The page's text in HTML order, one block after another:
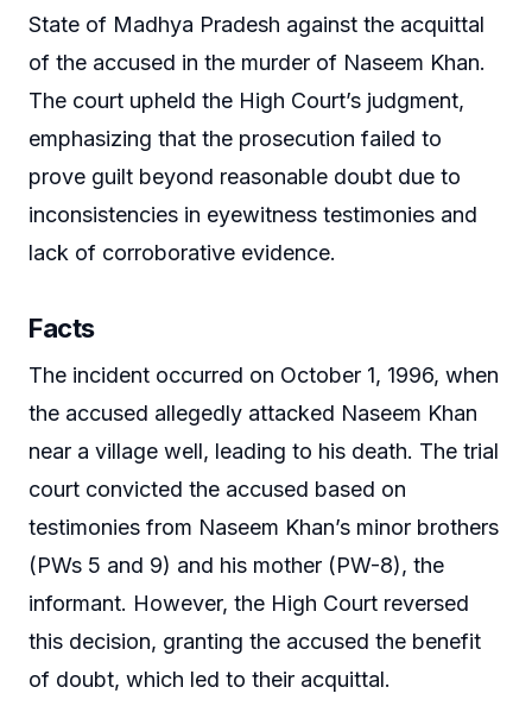
State of Madhya Pradesh against the acquittal
of the accused in the murder of Naseem Khan.
The court upheld the High Court’s judgment,
emphasizing that the prosecution failed to
prove guilt beyond reasonable doubt due to
inconsistencies in eyewitness testimonies and
lack of corroborative evidence.
Facts
The incident occurred on October 1, 1996, when
the accused allegedly attacked Naseem Khan
near a village well, leading to his death. The trial
court convicted the accused based on
testimonies from Naseem Khan’s minor brothers
(PWs 5 and 9) and his mother (PW-8), the
informant. However, the High Court reversed
this decision, granting the accused the benefit
of doubt, which led to their acquittal.